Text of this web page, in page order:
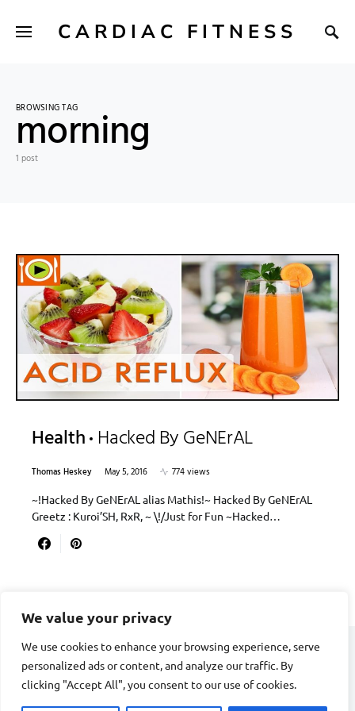
We value your privacy
We use cookies to enhance your browsing experience, serve
personalized ads or content, and analyze our traffic. By
clicking "Accept All", you consent to our use of cookies.
CARDIAC FITNESS
BROWSING TAG
morning
1 post
Health Hacked By GeNErAL
Thomas Heskey May 5, 2016
774 views
~!Hacked By GeNErAL alias Mathis!~ Hacked By GeNErAL
Greetz : Kuroi’SH, RxR, ~ \!/Just for Fun ~Hacked…
CARDIAC FITNESS